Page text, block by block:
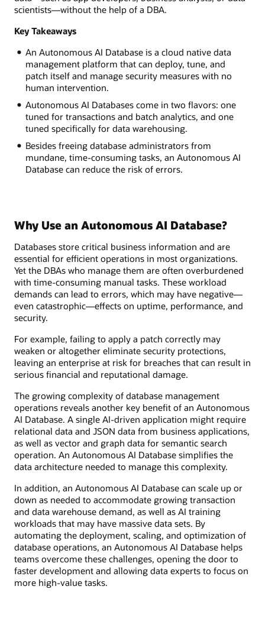
scientists—without the help of a DBA.
Key Takeaways
An Autonomous AI Database is a cloud native data
management platform that can deploy, tune, and
patch itself and manage security measures with no
human intervention.
Autonomous AI Databases come in two flavors: one
tuned for transactions and batch analytics, and one
tuned specifically for data warehousing.
Besides freeing database administrators from
mundane, time-consuming tasks, an Autonomous AI
Database can reduce the risk of errors.
Why Use an Autonomous AI Database?
Databases store critical business information and are
essential for efficient operations in most organizations.
Yet the DBAs who manage them are often overburdened
with time-consuming manual tasks. These workload
demands can lead to errors, which may have negative—
even catastrophic—effects on uptime, performance, and
security.
For example, failing to apply a patch correctly may
weaken or altogether eliminate security protections,
leaving an enterprise at risk for breaches that can result in
serious financial and reputational damage.
The growing complexity of database management
operations reveals another key benefit of an Autonomous
AI Database. A single AI-driven application might require
relational data and JSON data from business applications,
as well as vector and graph data for semantic search
operation. An Autonomous AI Database simplifies the
data architecture needed to manage this complexity.
In addition, an Autonomous AI Database can scale up or
down as needed to accommodate growing transaction
and data warehouse demand, as well as AI training
workloads that may have massive data sets. By
automating the deployment, scaling, and optimization of
database operations, an Autonomous AI Database helps
teams overcome these challenges, opening the door to
faster development and allowing data experts to focus on
more high-value tasks.